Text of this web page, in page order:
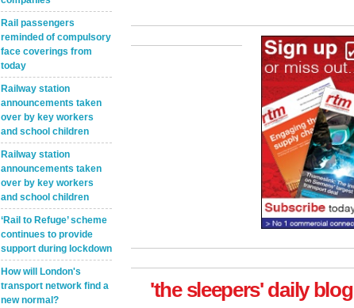
Rail passengers
reminded of compulsory
face coverings from
today
Railway station
announcements taken
over by key workers
and school children
Railway station
announcements taken
over by key workers
and school children
‘Rail to Refuge’ scheme
continues to provide
support during lockdown
How will London's
transport network find a
new normal?
'the sleepers' daily blog